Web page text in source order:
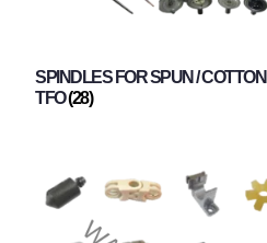
SPINDLES FOR SPUN / COTTON
TFO(28)